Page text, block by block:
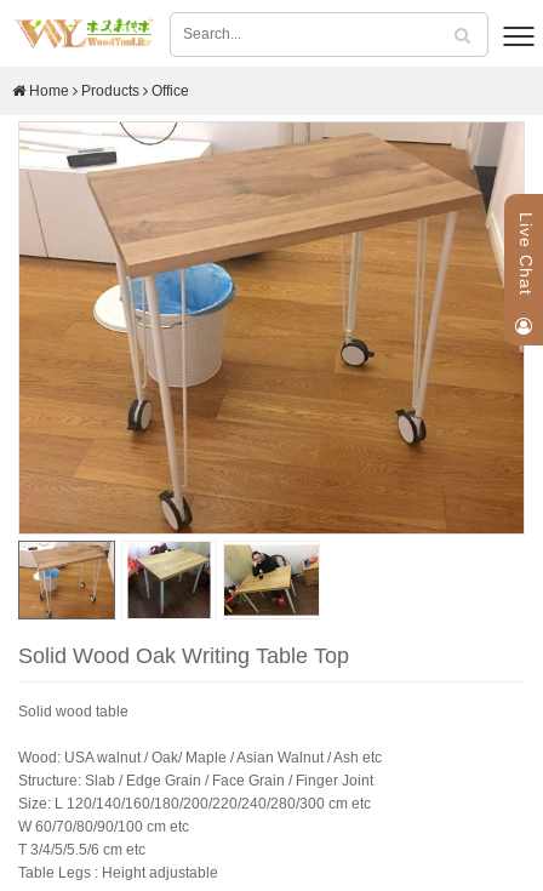
Home Products Office
Solid Wood Oak Writing Table Top
Solid wood table
Wood: USA walnut / Oak/ Maple / Asian Walnut / Ash etc
Structure: Slab / Edge Grain / Face Grain / Finger Joint
Size: L 120/140/160/180/200/220/240/280/300 cm etc
W 60/70/80/90/100 cm etc
T 3/4/5/5.5/6 cm etc
Table Legs : Height adjustable
Live Chat